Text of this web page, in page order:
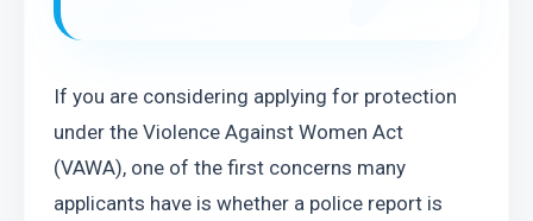
If you are considering applying for protection
under the Violence Against Women Act
(VAWA), one of the first concerns many
applicants have is whether a police report is